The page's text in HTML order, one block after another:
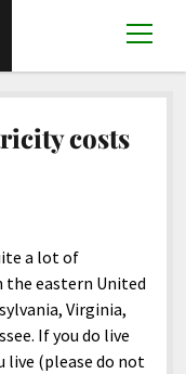
open
costs
a lot of
the eastern United
Virginia,
If you do live
live (please do not